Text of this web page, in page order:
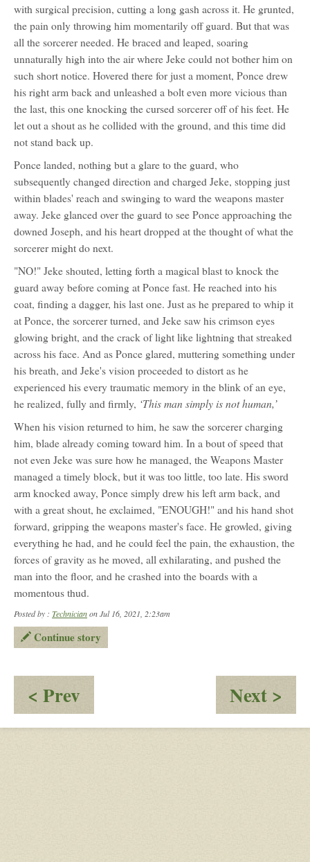
with surgical precision, cutting a long gash across it. He grunted,
the pain only throwing him momentarily off guard. But that was
all the sorcerer needed. He braced and leaped, soaring
unnaturally high into the air where Jeke could not bother him on
such short notice. Hovered there for just a moment, Ponce drew
his right arm back and unleashed a bolt even more vicious than
the last, this one knocking the cursed sorcerer off of his feet. He
let out a shout as he collided with the ground, and this time did
not stand back up.
Ponce landed, nothing but a glare to the guard, who
subsequently changed direction and charged Jeke, stopping just
within blades' reach and swinging to ward the weapons master
away. Jeke glanced over the guard to see Ponce approaching the
downed Joseph, and his heart dropped at the thought of what the
sorcerer might do next.
"NO!" Jeke shouted, letting forth a magical blast to knock the
guard away before coming at Ponce fast. He reached into his
coat, finding a dagger, his last one. Just as he prepared to whip it
at Ponce, the sorcerer turned, and Jeke saw his crimson eyes
glowing bright, and the crack of light like lightning that streaked
across his face. And as Ponce glared, muttering something under
his breath, and Jeke's vision proceeded to distort as he
experienced his every traumatic memory in the blink of an eye,
he realized, fully and firmly, ‘This man simply is not human,’
When his vision returned to him, he saw the sorcerer charging
him, blade already coming toward him. In a bout of speed that
not even Jeke was sure how he managed, the Weapons Master
managed a timely block, but it was too little, too late. His sword
arm knocked away, Ponce simply drew his left arm back, and
with a great shout, he exclaimed, "ENOUGH!" and his hand shot
forward, gripping the weapons master's face. He growled, giving
everything he had, and he could feel the pain, the exhaustion, the
forces of gravity as he moved, all exhilarating, and pushed the
man into the floor, and he crashed into the boards with a
momentous thud.
Posted by : Technicianon Jul 16, 2021, 2:23am
Continue story
< Prev
Tricks
of
Next >